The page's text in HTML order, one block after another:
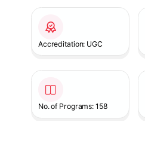
Accreditation: UGC
No. of Programs: 158